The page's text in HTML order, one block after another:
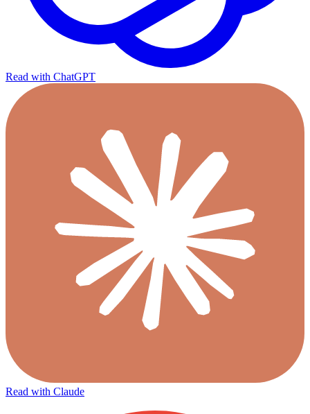
Read with ChatGPT
Read with Claude